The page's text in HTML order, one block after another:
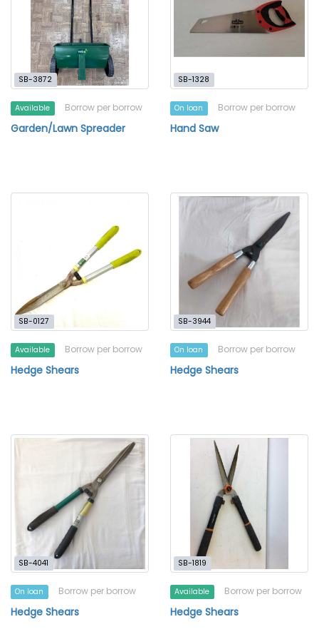
SB-3872
Available Borrow per borrow
Garden/Lawn Spreader
SB-1328
On loan Borrow per borrow
Hand Saw
SB-0127
Available Borrow per borrow
Hedge Shears
SB-3944
On loan Borrow per borrow
Hedge Shears
SB-4041
On loan Borrow per borrow
Hedge Shears
SB-1819
Available Borrow per borrow
Hedge Shears